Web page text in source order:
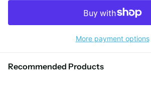
More payment options
Recommended Products